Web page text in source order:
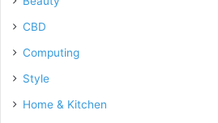
CBD
Computing
Style
Home & Kitchen